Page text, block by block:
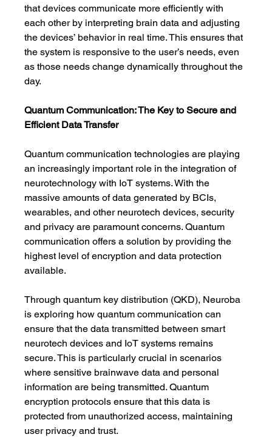
that devices communicate more efficiently with
each other by interpreting brain data and adjusting
the devices’ behavior in real time. This ensures that
the system is responsive to the user’s needs, even
as those needs change dynamically throughout the
day.
Quantum Communication: The Key to Secure and
Efficient Data Transfer
Quantum communication technologies are playing
an increasingly important role in the integration of
neurotechnology with IoT systems. With the
massive amounts of data generated by BCIs,
wearables, and other neurotech devices, security
and privacy are paramount concerns. Quantum
communication offers a solution by providing the
highest level of encryption and data protection
available.
Through quantum key distribution (QKD), Neuroba
is exploring how quantum communication can
ensure that the data transmitted between smart
neurotech devices and IoT systems remains
secure. This is particularly crucial in scenarios
where sensitive brainwave data and personal
information are being transmitted. Quantum
encryption protocols ensure that this data is
protected from unauthorized access, maintaining
user privacy and trust.